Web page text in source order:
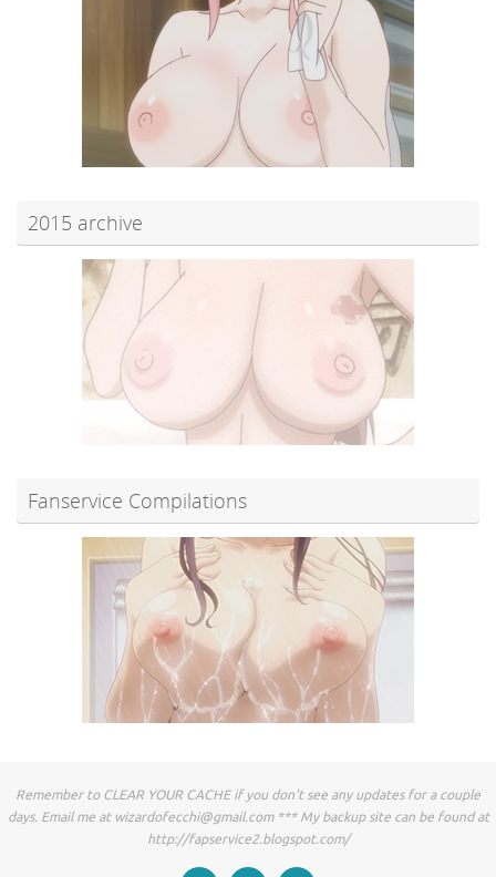
2015 archive
Fanservice Compilations
Remember to CLEAR YOUR CACHE if you don't see any updates for a couple
days. Email me at wizardofecchi@gmail.com*** My backup site can be found at
http://fapservice2.blogspot.com/